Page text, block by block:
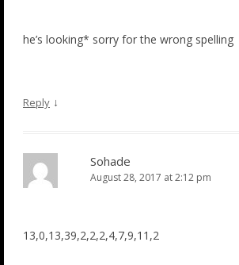
he’s looking* sorry for the wrong spelling
Reply ↓
Sohade
August 28, 2017 at 2:12 pm
13,0,13,39,2,2,2,4,7,9,11,2